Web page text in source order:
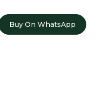
Buy On WhatsApp